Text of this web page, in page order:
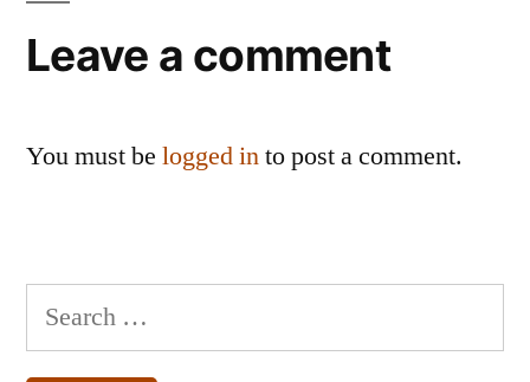
Leave a comment
You must be logged into post a comment.
Search
for: